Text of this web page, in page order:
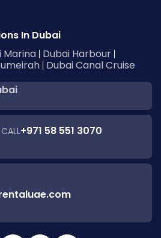
In Dubai
Marina Dubai Harbour
Dubai Canal Cruise
+971 58 551 3070